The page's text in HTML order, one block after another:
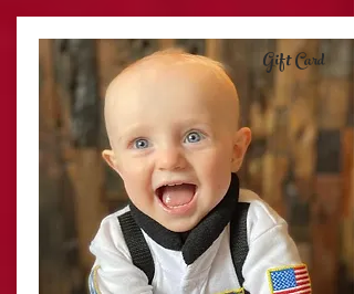
Gift Card